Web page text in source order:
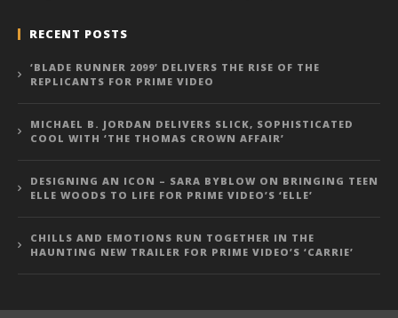
RECENT POSTS
‘BLADE RUNNER 2099’ DELIVERS THE RISE OF THE
REPLICANTS FOR PRIME VIDEO
MICHAEL B. JORDAN DELIVERS SLICK, SOPHISTICATED
COOL WITH ‘THE THOMAS CROWN AFFAIR’
DESIGNING AN ICON – SARA BYBLOW ON BRINGING TEEN
ELLE WOODS TO LIFE FOR PRIME VIDEO’S ‘ELLE’
CHILLS AND EMOTIONS RUN TOGETHER IN THE
HAUNTING NEW TRAILER FOR PRIME VIDEO’S ‘CARRIE’